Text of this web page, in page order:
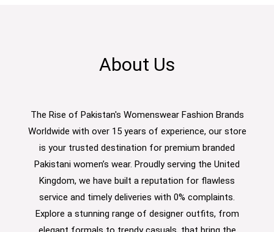
About Us
The Rise of Pakistan's Womenswear Fashion Brands
Worldwide with over 15 years of experience, our store
is your trusted destination for premium branded
Pakistani women’s wear. Proudly serving the United
Kingdom, we have built a reputation for flawless
service and timely deliveries with 0% complaints.
Explore a stunning range of designer outfits, from